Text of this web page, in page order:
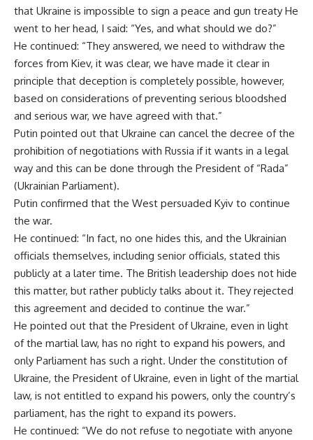
that Ukraine is impossible to sign a peace and gun treaty He
went to her head, I said: “Yes, and what should we do?”
He continued: “They answered, we need to withdraw the
forces from Kiev, it was clear, we have made it clear in
principle that deception is completely possible, however,
based on considerations of preventing serious bloodshed
and serious war, we have agreed with that.”
Putin pointed out that Ukraine can cancel the decree of the
prohibition of negotiations with Russia if it wants in a legal
way and this can be done through the President of “Rada”
(Ukrainian Parliament).
Putin confirmed that the West persuaded Kyiv to continue
the war.
He continued: “In fact, no one hides this, and the Ukrainian
officials themselves, including senior officials, stated this
publicly at a later time. The British leadership does not hide
this matter, but rather publicly talks about it. They rejected
this agreement and decided to continue the war.”
He pointed out that the President of Ukraine, even in light
of the martial law, has no right to expand his powers, and
only Parliament has such a right. Under the constitution of
Ukraine, the President of Ukraine, even in light of the martial
law, is not entitled to expand his powers, only the country’s
parliament, has the right to expand its powers.
He continued: “We do not refuse to negotiate with anyone